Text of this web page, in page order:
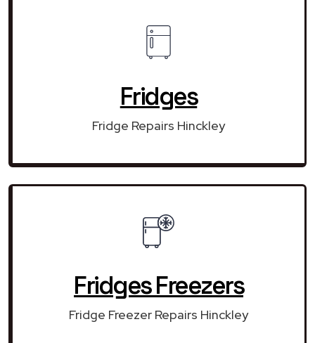
Fridges
Fridge Repairs Hinckley
Fridges Freezers
Fridge Freezer Repairs Hinckley